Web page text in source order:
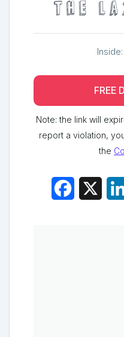
the
Inside:
FREE
Note: the link will
report a violation,
the
Facebook